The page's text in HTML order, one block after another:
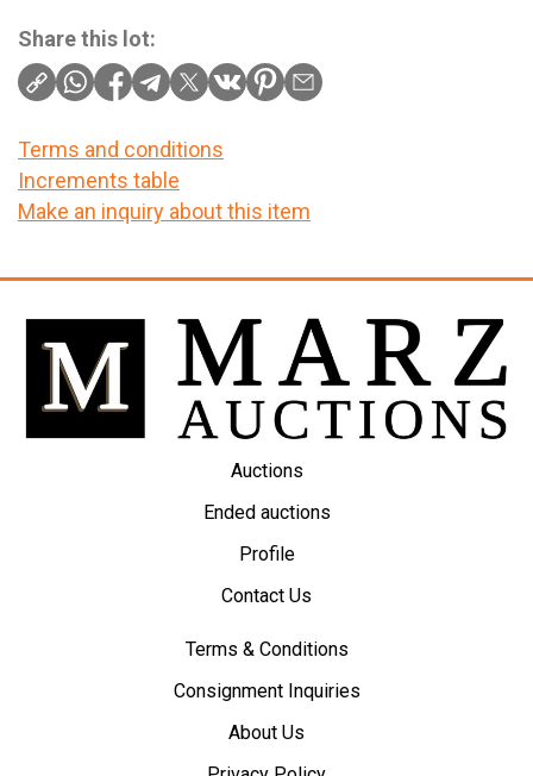
Share this lot:
Terms and conditions
Increments table
Make an inquiry about this item
Auctions
Ended auctions
Profile
Contact Us
Terms & Conditions
Consignment Inquiries
About Us